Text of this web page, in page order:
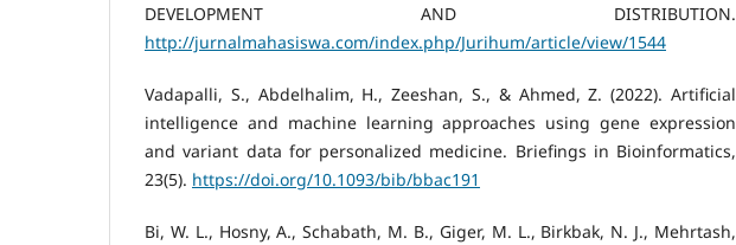
DEVELOPMENT AND DISTRIBUTION.
http://jurnalmahasiswa.com/index.php/Jurihum/article/view/1544
Vadapalli, S., Abdelhalim, H., Zeeshan, S., & Ahmed, Z. (2022). Artificial
intelligence and machine learning approaches using gene expression
and variant data for personalized medicine. Briefings in Bioinformatics,
23(5). https://doi.org/10.1093/bib/bbac191
Bi, W. L., Hosny, A., Schabath, M. B., Giger, M. L., Birkbak, N. J., Mehrtash,